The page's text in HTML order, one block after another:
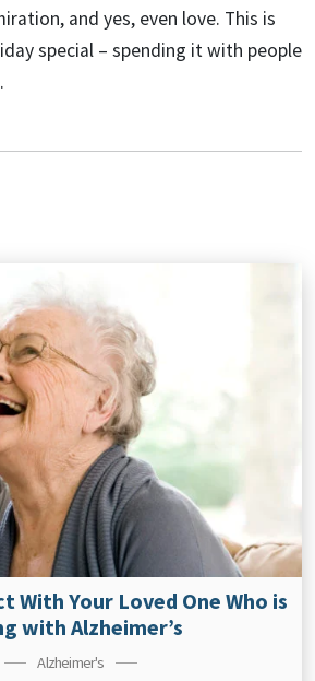
and yes, even love. This is
special – spending it with people
With Your Loved One Who is
with Alzheimer’s
Alzheimer's